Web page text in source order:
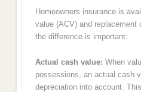
Homeowners insurance is
value (ACV) and replacement
the difference is important:
Actual cash value: When
possessions, an actual cash
depreciation into account.